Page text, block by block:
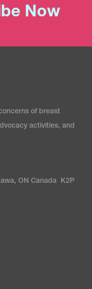
Now
of breast
activities, and
ON Canada K2P